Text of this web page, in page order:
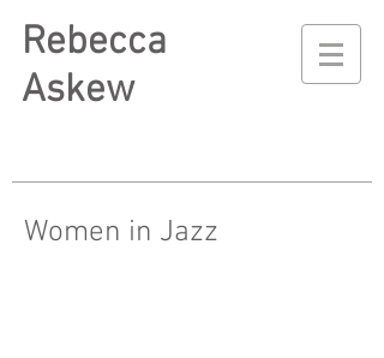
Rebecca
Askew
Women in Jazz